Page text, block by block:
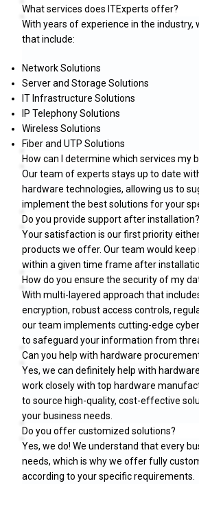
What services does ITExperts offer?
With years of experience in the industry,
that include:
Network Solutions
Server and Storage Solutions
IT Infrastructure Solutions
IP Telephony Solutions
Wireless Solutions
Fiber and UTP Solutions
How can I determine which services my
Our team of experts stays up to date
hardware technologies, allowing us to
implement the best solutions for your
Do you provide support after installation?
Your satisfaction is our first priority
products we offer. Our team would keep
within a given time frame after
How do you ensure the security of my
With multi-layered approach that
encryption, robust access controls,
our team implements cutting-edge
to safeguard your information from
Can you help with hardware
Yes, we can definitely help with
work closely with top hardware
to source high-quality, cost-effective
your business needs.
Do you offer customized solutions?
Yes, we do! We understand that every
needs, which is why we offer fully
according to your specific requirements.